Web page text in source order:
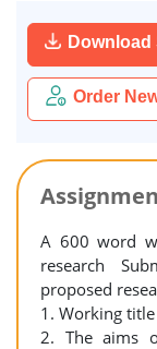
Order
A 600 word
research
proposed
1. Working title
2. The aims